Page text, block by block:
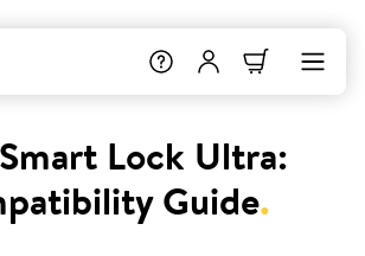
Lock Ultra:
Guide.